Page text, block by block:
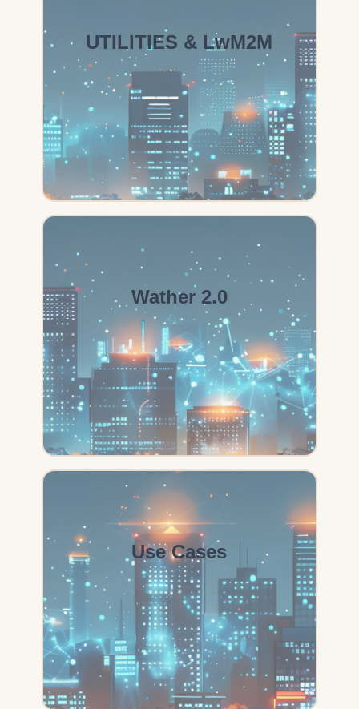
UTILITIES & LwM2M
Wather 2.0
Use Cases